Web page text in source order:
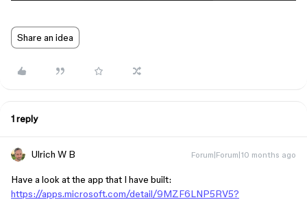
Share an idea
1 reply
Ulrich W B Forum|Forum|10 months ago
Have a look at the app that I have built:
https://apps.microsoft.com/detail/9MZF6LNP5RV5?